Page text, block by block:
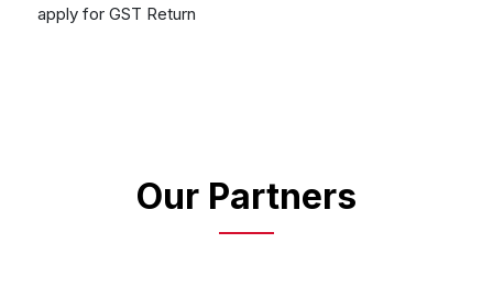
apply for GST Return
Our Partners